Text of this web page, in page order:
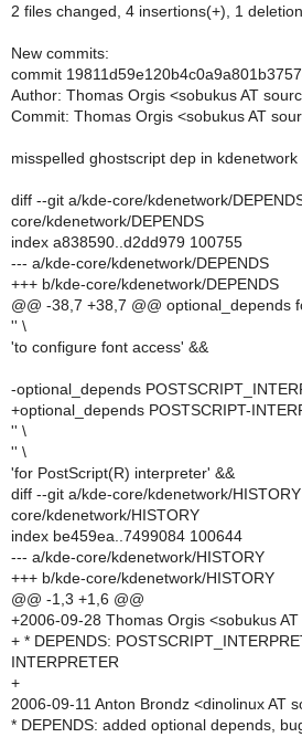
2 files changed, 4 insertions(+), 1
New commits:
commit
Author: Thomas Orgis <sobukus AT
Commit: Thomas Orgis <sobukus AT
misspelled ghostscript dep in kdenetwork
diff --git a/kde-core/kdenetwork/
core/kdenetwork/DEPENDS
index a838590..d2dd979 100755
--- a/kde-core/kdenetwork/DEPENDS
+++ b/kde-core/kdenetwork/DEPENDS
@@ -38,7 +38,7 @@ optional_depends
'' \
'to configure font access' &&
-optional_depends
+optional_depends POSTSCRIPT-
'' \
'' \
'for PostScript(R) interpreter' &&
diff --git a/kde-core/kdenetwork/
core/kdenetwork/HISTORY
index be459ea..7499084 100644
--- a/kde-core/kdenetwork/HISTORY
+++ b/kde-core/kdenetwork/HISTORY
@@ -1,3 +1,6 @@
+2006-09-28 Thomas Orgis <sobukus
+ * DEPENDS:
INTERPRETER
+
2006-09-11 Anton Brondz <dinolinux AT
* DEPENDS: added optional depends,